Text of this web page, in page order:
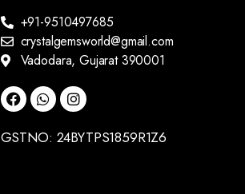
+91-9510497685
crystalgemsworld@gmail.com
Vadodara, Gujarat 390001
GSTNO: 24BYTPS1859R1Z6